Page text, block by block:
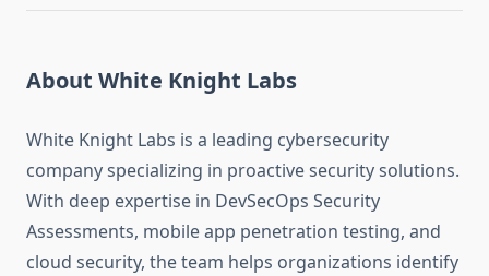
About White Knight Labs
White Knight Labs is a leading cybersecurity
company specializing in proactive security solutions.
With deep expertise in DevSecOps Security
Assessments, mobile app penetration testing, and
cloud security, the team helps organizations identify